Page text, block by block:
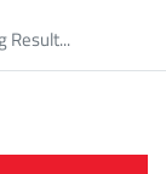
Result...